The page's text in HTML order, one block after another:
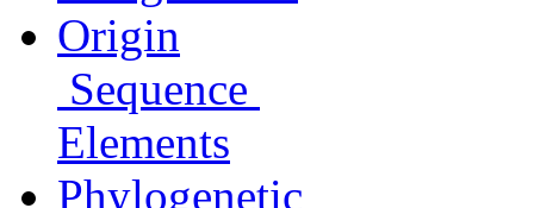
Origin
Sequence
Elements
Phylogenetic